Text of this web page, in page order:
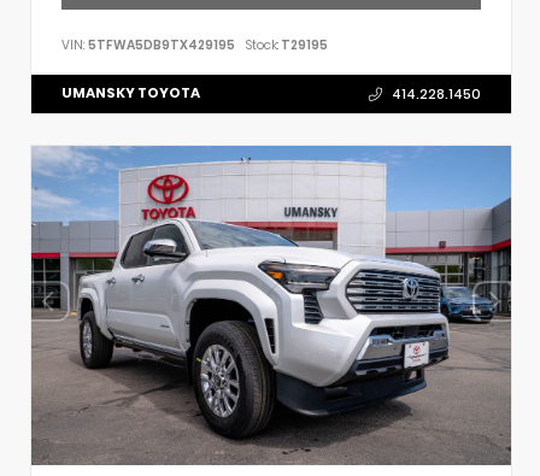
VIN: 5TFWA5DB9TX429195 Stock: T29195
UMANSKY TOYOTA 414.228.1450